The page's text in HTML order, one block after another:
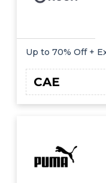
Up to 70% Off +
CAE